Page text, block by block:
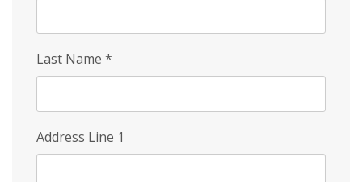
Last Name *
Address Line 1